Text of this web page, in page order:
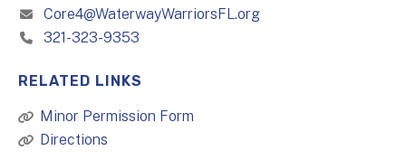
Core4@WaterwayWarriorsFL.org
321-323-9353
RELATED LINKS
Minor Permission Form
Directions